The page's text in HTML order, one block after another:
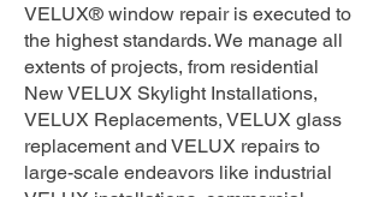
VELUX® window repair is executed to
the highest standards. We manage all
extents of projects, from residential
New VELUX Skylight Installations,
VELUX Replacements, VELUX glass
replacement and VELUX repairs to
large-scale endeavors like industrial